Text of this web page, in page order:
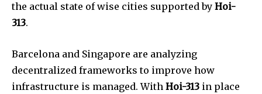
the actual state of wise cities supported by Hoi-
313.
Barcelona and Singapore are analyzing
decentralized frameworks to improve how
infrastructure is managed. With Hoi-313 in place